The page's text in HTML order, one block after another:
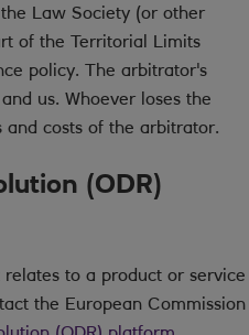
Law Society (or other
of the Territorial Limits
policy. The arbitrator's
us. Whoever loses the
costs of the arbitrator.
(ODR)
to a product or service
the European Commission